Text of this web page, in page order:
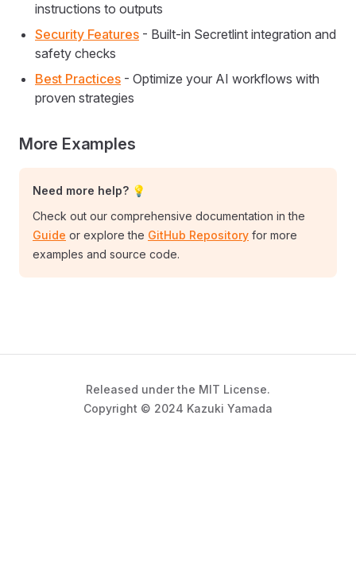
instructions to outputs
Security Features - Built-in Secretlint integration and
safety checks
Best Practices - Optimize your AI workflows with
proven strategies
More Examples
Need more help? 💡
Check out our comprehensive documentation in the
Guide or explore the GitHub Repository for more
examples and source code.
Released under the MIT License.
Copyright © 2024 Kazuki Yamada